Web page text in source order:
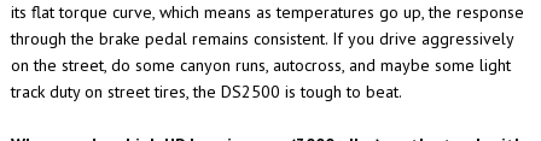
its flat torque curve, which means as temperatures go up, the response
through the brake pedal remains consistent. If you drive aggressively
on the street, do some canyon runs, autocross, and maybe some light
track duty on street tires, the DS2500 is tough to beat.